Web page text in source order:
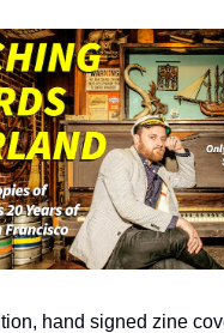
hand signed zine